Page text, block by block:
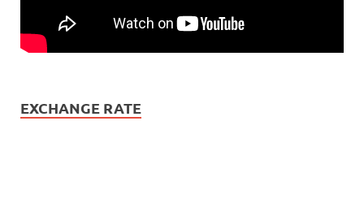
EXCHANGE RATE